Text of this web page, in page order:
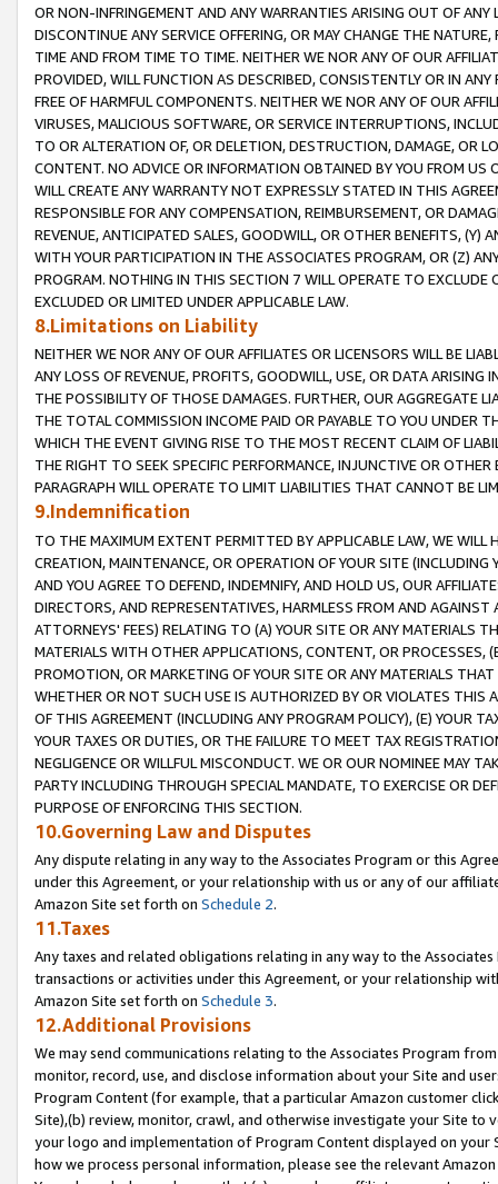
OR NON-INFRINGEMENT AND ANY WARRANTIES ARISING OUT OF ANY
DISCONTINUE ANY SERVICE OFFERING, OR MAY CHANGE THE
TIME AND FROM TIME TO TIME. NEITHER WE NOR ANY OF OUR
PROVIDED, WILL FUNCTION AS DESCRIBED, CONSISTENTLY OR IN
FREE OF HARMFUL COMPONENTS. NEITHER WE NOR ANY OF OUR
VIRUSES, MALICIOUS SOFTWARE, OR SERVICE INTERRUPTIONS,
TO OR ALTERATION OF, OR DELETION, DESTRUCTION, DAMAGE, OR
CONTENT. NO ADVICE OR INFORMATION OBTAINED BY YOU FROM
WILL CREATE ANY WARRANTY NOT EXPRESSLY STATED IN THIS
RESPONSIBLE FOR ANY COMPENSATION, REIMBURSEMENT, OR
REVENUE, ANTICIPATED SALES, GOODWILL, OR OTHER BENEFITS,
WITH YOUR PARTICIPATION IN THE ASSOCIATES PROGRAM, OR (Z)
PROGRAM. NOTHING IN THIS SECTION 7 WILL OPERATE TO
EXCLUDED OR LIMITED UNDER APPLICABLE LAW.
8.Limitations on Liability
NEITHER WE NOR ANY OF OUR AFFILIATES OR LICENSORS WILL BE
ANY LOSS OF REVENUE, PROFITS, GOODWILL, USE, OR DATA ARISING
THE POSSIBILITY OF THOSE DAMAGES. FURTHER, OUR AGGREGATE
THE TOTAL COMMISSION INCOME PAID OR PAYABLE TO YOU UNDER
WHICH THE EVENT GIVING RISE TO THE MOST RECENT CLAIM OF
THE RIGHT TO SEEK SPECIFIC PERFORMANCE, INJUNCTIVE OR
PARAGRAPH WILL OPERATE TO LIMIT LIABILITIES THAT CANNOT BE
9.Indemnification
TO THE MAXIMUM EXTENT PERMITTED BY APPLICABLE LAW, WE WILL
CREATION, MAINTENANCE, OR OPERATION OF YOUR SITE (INCLUDING
AND YOU AGREE TO DEFEND, INDEMNIFY, AND HOLD US, OUR
DIRECTORS, AND REPRESENTATIVES, HARMLESS FROM AND
ATTORNEYS' FEES) RELATING TO (A) YOUR SITE OR ANY MATERIALS
MATERIALS WITH OTHER APPLICATIONS, CONTENT, OR PROCESSES,
PROMOTION, OR MARKETING OF YOUR SITE OR ANY MATERIALS
WHETHER OR NOT SUCH USE IS AUTHORIZED BY OR VIOLATES THIS
OF THIS AGREEMENT (INCLUDING ANY PROGRAM POLICY), (E) YOUR
YOUR TAXES OR DUTIES, OR THE FAILURE TO MEET TAX
NEGLIGENCE OR WILLFUL MISCONDUCT. WE OR OUR NOMINEE MAY
PARTY INCLUDING THROUGH SPECIAL MANDATE, TO EXERCISE OR
PURPOSE OF ENFORCING THIS SECTION.
10.Governing Law and Disputes
Any dispute relating in any way to the Associates Program or this
under this Agreement, or your relationship with us or any of our
Amazon Site set forth on Schedule 2.
11.Taxes
Any taxes and related obligations relating in any way to the
transactions or activities under this Agreement, or your relationship
Amazon Site set forth on Schedule 3.
12.Additional Provisions
We may send communications relating to the Associates Program
monitor, record, use, and disclose information about your Site and
Program Content (for example, that a particular Amazon customer
Site),(b) review, monitor, crawl, and otherwise investigate your Site
your logo and implementation of Program Content displayed on
how we process personal information, please see the relevant